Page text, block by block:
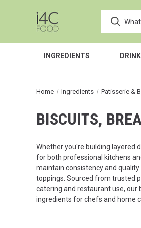
INGREDIENTS
Home Ingredients Patisserie &
BISCUITS,
Whether you're building layered
for both professional kitchens
maintain consistency and
toppings. Sourced from trusted
catering and restaurant use, our
ingredients for chefs and home